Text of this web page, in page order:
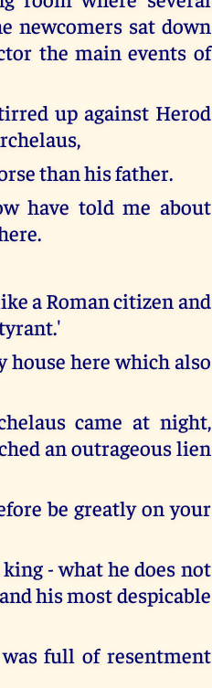
newcomers sat down
the main events of
up against Herod
than his father.
have told me about
a Roman citizen and
house here which also
came at night,
an outrageous lien
be greatly on your
- what he does not
his most despicable
full of resentment